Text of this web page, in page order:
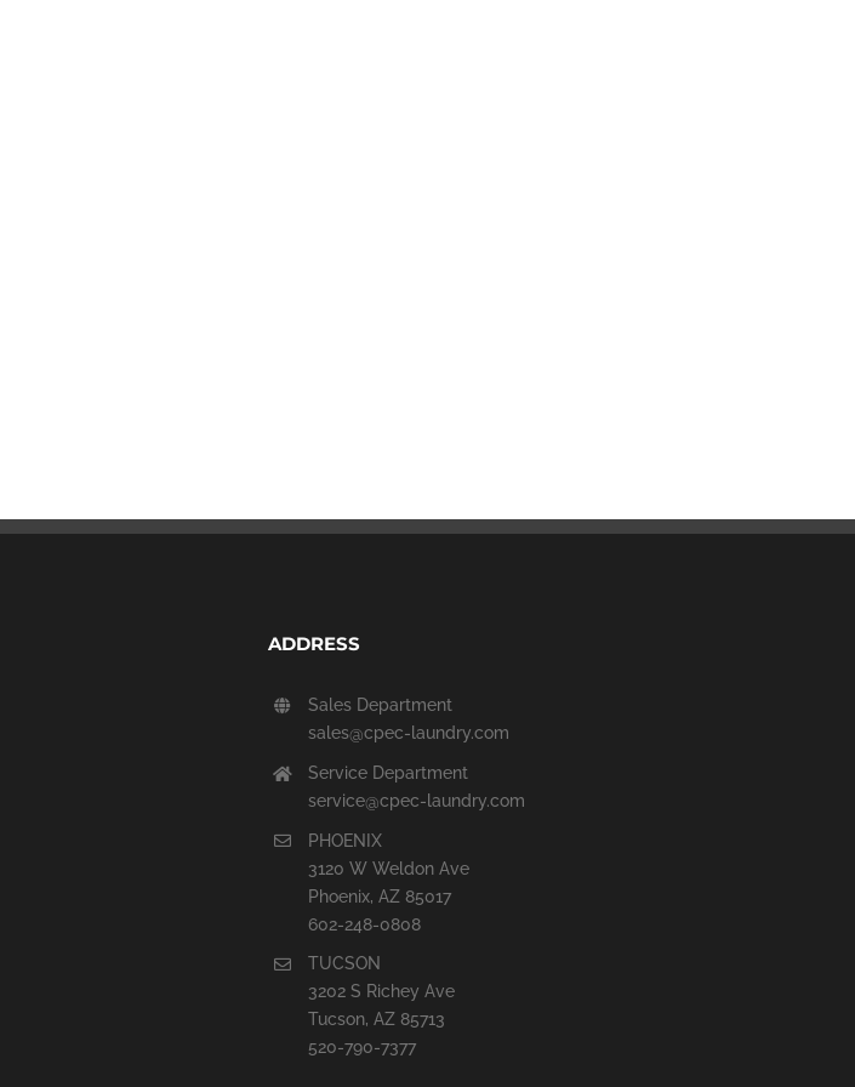
ADDRESS
Sales Department
sales@cpec-laundry.com
Service Department
service@cpec-laundry.com
PHOENIX
3120 W Weldon Ave
Phoenix, AZ 85017
602-248-0808
TUCSON
3202 S Richey Ave
Tucson, AZ 85713
520-790-7377